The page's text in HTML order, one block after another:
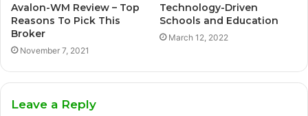
Avalon-WM Review – Top
Reasons To Pick This
Broker
November 7, 2021
Technology-Driven
Schools and Education
March 12, 2022
Leave a Reply